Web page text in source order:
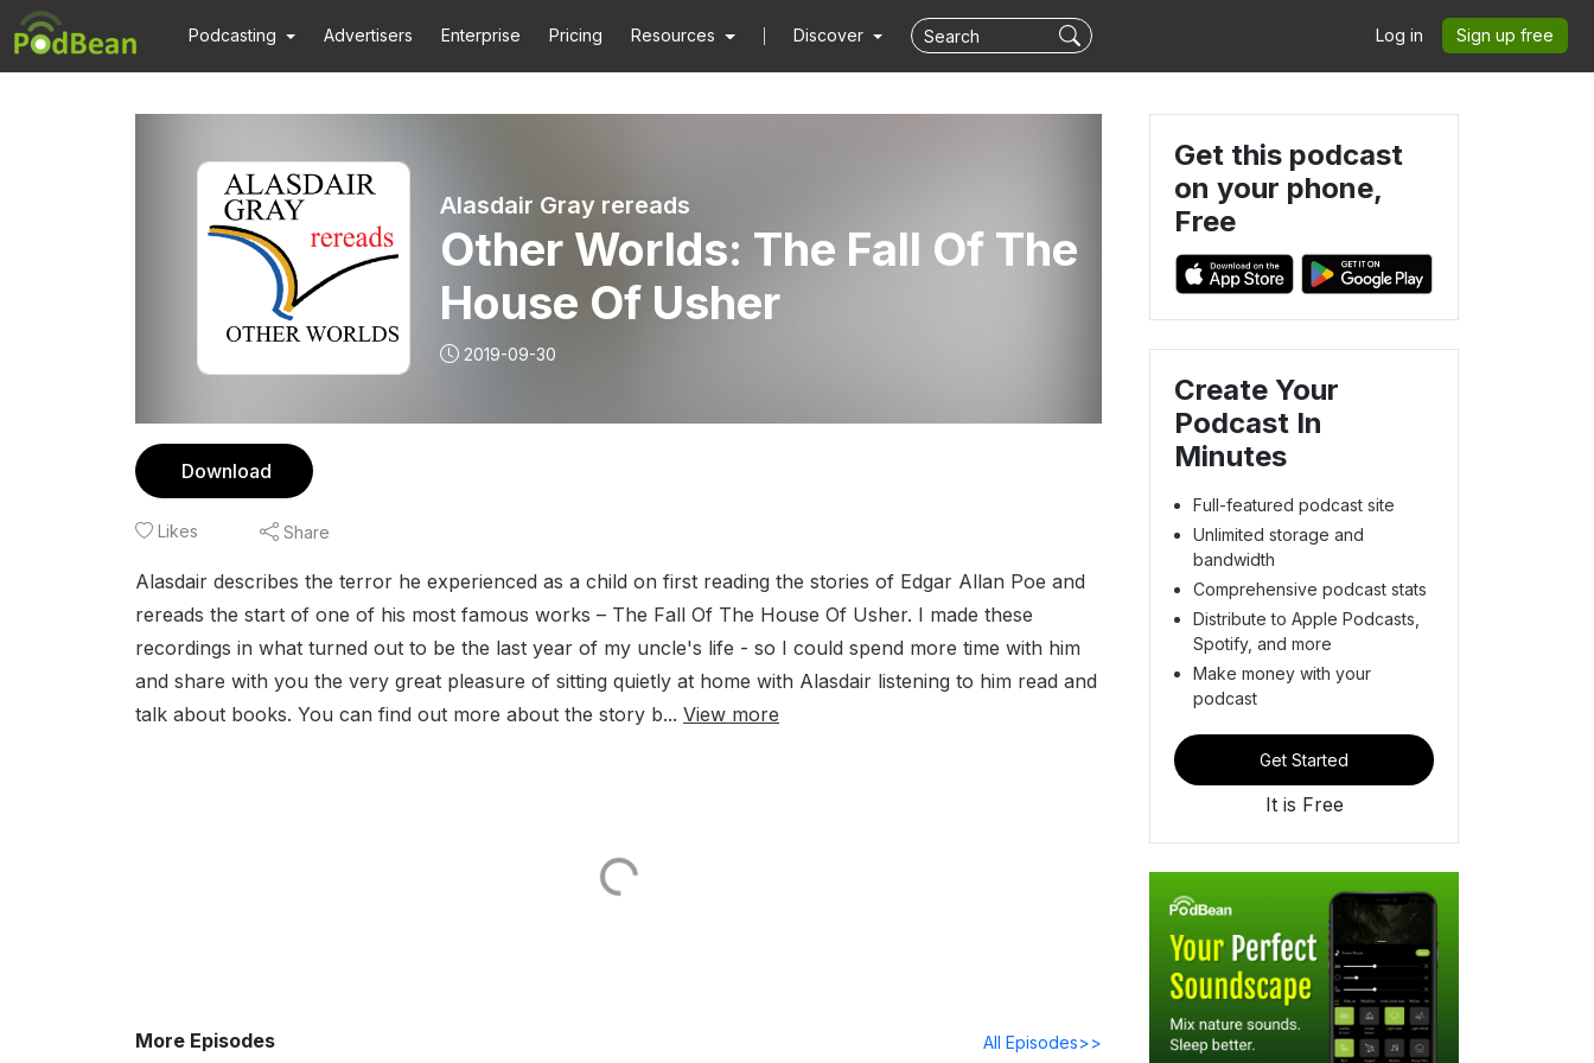
Podcasting Advertisers Enterprise Pricing Resources Discover Log in Sign up free
Alasdair Gray rereads
Other Worlds: The Fall Of The
House Of Usher
2019-09-30
Download
Likes Share
Alasdair describes the terror he experienced as a child on first reading the stories of Edgar Allan Poe and
rereads the start of one of his most famous works – The Fall Of The House Of Usher. I made these
recordings in what turned out to be the last year of my uncle's life - so I could spend more time with him
and share with you the very great pleasure of sitting quietly at home with Alasdair listening to him read and
talk about books. You can find out more about the story b... View more
More Episodes All Episodes>>
Get this podcast
on your phone,
Free
Create Your
Podcast In
Minutes
Full-featured podcast site
Unlimited storage and
bandwidth
Comprehensive podcast stats
Distribute to Apple Podcasts,
Spotify, and more
Make money with your
podcast
Get Started
It is Free